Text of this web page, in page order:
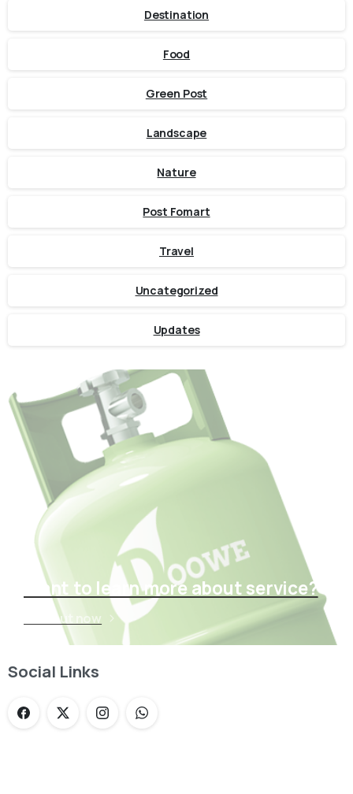
Destination
Food
Green Post
Landscape
Nature
Post Fomart
Travel
Uncategorized
Updates
Want to learn more about service?
Find out now
Social Links